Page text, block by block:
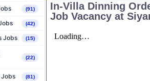
(91)
(42)
Jobs (15)
(22)
Jobs (81)
In-Villa Dinning
Job Vacancy at